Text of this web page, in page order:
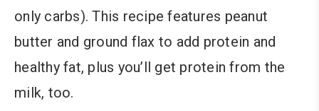
only carbs). This recipe features peanut
butter and ground flax to add protein and
healthy fat, plus you’ll get protein from the
milk, too.